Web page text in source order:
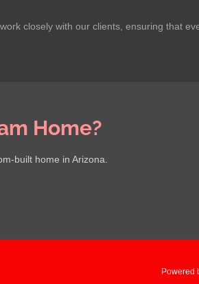
closely with our clients, ensuring that
Home?
built home in Arizona.
Powered